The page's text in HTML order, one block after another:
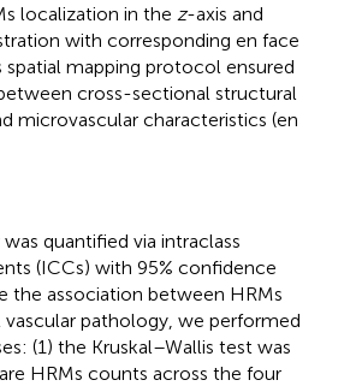
localization in the z-axis and
with corresponding en face
spatial mapping protocol ensured
cross-sectional structural
microvascular characteristics (en
quantified via intraclass
(ICCs) with 95% confidence
the association between HRMs
vascular pathology, we performed
(1) the Kruskal–Wallis test was
HRMs counts across the four